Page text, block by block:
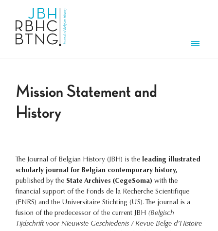
Mission Statement and
History
The Journal of Belgian History (JBH) is the leading illustrated
scholarly journal for Belgian contemporary history,
published by the State Archives (CegeSoma) with the
financial support of the Fonds de la Recherche Scientifique
(FNRS) and the Universitaire Stichting (US). The journal is a
fusion of the predecessor of the current JBH (Belgisch
Tijdschrift voor Nieuwste Geschiedenis / Revue Belge d’Histoire